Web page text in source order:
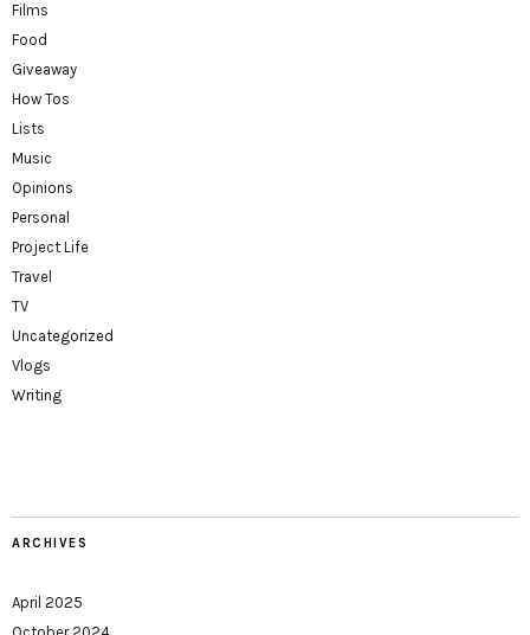
Films
Food
Giveaway
How Tos
Lists
Music
Opinions
Personal
Project Life
Travel
TV
Uncategorized
Vlogs
Writing
ARCHIVES
April 2025